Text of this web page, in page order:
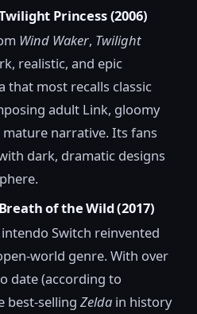
Princess (2006)
Wind Waker, Twilight
realistic, and epic
that most recalls classic
adult Link, gloomy
narrative. Its fans
dark, dramatic designs
of the Wild (2017)
Switch reinvented
world genre. With over
date (according to
best-selling Zelda in history